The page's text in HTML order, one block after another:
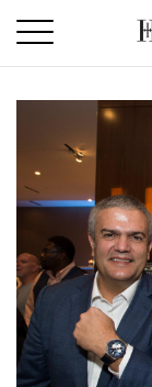
the
content